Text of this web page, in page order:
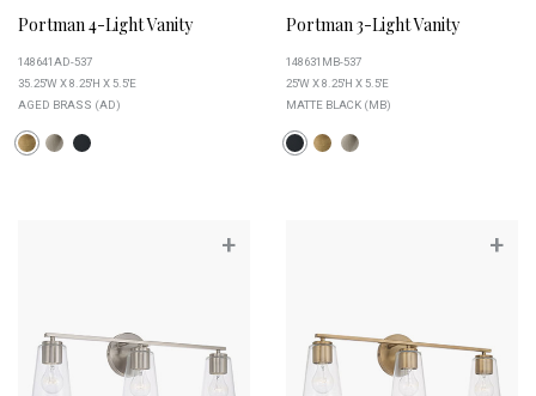
Portman 4-Light Vanity
148641AD-537
35.25''W X 8.25''H X 5.5''E
AGED BRASS (AD)
Portman 3-Light Vanity
148631MB-537
25''W X 8.25''H X 5.5''E
MATTE BLACK (MB)
+ +